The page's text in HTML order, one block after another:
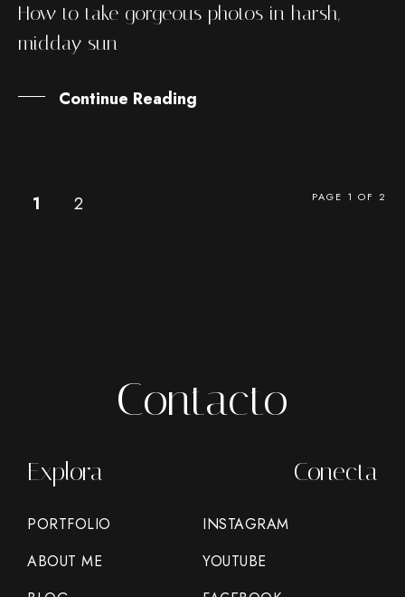
How to take gorgeous photos in harsh,
midday sun
Continue Reading
1 2 PAGE 1 OF 2
Contacto
Explora
PORTFOLIO
ABOUT ME
Conecta
INSTAGRAM
YOUTUBE